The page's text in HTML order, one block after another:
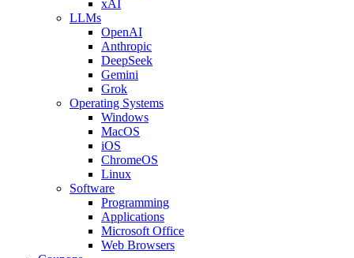
xAI
LLMs
OpenAI
Anthropic
DeepSeek
Gemini
Grok
Operating Systems
Windows
MacOS
iOS
ChromeOS
Linux
Software
Programming
Applications
Microsoft Office
Web Browsers